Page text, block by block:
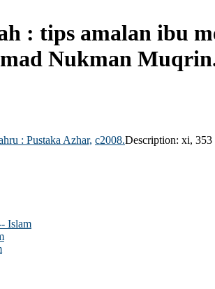
: tips amalan ibu
Nukman
: Pustaka Azhar, c2008.Description: xi, 353
Islam